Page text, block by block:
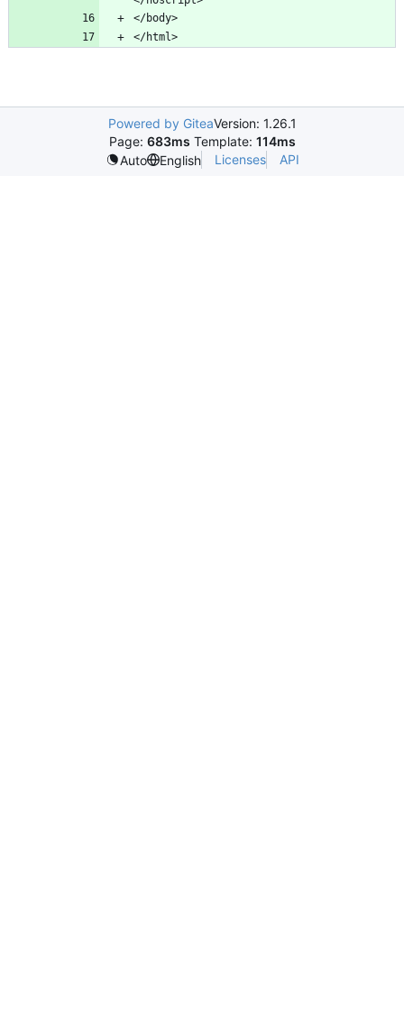
Powered by GiteaVersion: 1.26.1
Page: 683ms Template: 114ms
Auto
English Licenses API